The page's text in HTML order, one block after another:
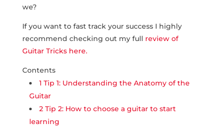
we?
If you want to fast track your success I highly
recommend checking out my full review of
Guitar Tricks here.
Contents
1 Tip 1: Understanding the Anatomy of the
Guitar
2Tip 2: How to choose a guitar to start
learning